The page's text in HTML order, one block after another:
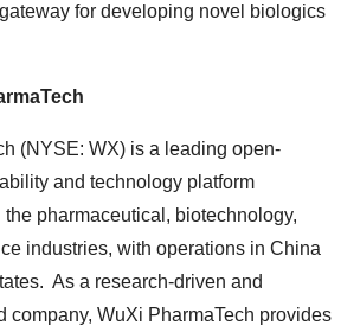
for developing novel biologics
(NYSE: WX) is a leading open-
and technology platform
pharmaceutical, biotechnology,
industries, with operations in China
As a research-driven and
company, WuXi PharmaTech provides